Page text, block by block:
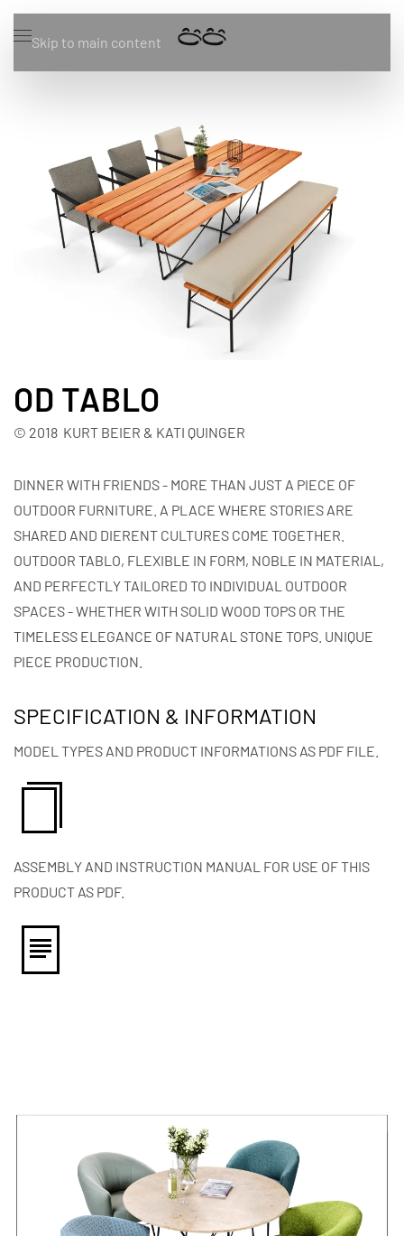
Skip to main content
OD TABLO
© 2018 KURT BEIER & KATI QUINGER
DINNER WITH FRIENDS - MORE THAN JUST A PIECE OF
OUTDOOR FURNITURE. A PLACE WHERE STORIES ARE
SHARED AND DIERENT CULTURES COME TOGETHER.
OUTDOOR TABLO, FLEXIBLE IN FORM, NOBLE IN MATERIAL,
AND PERFECTLY TAILORED TO INDIVIDUAL OUTDOOR
SPACES - WHETHER WITH SOLID WOOD TOPS OR THE
TIMELESS ELEGANCE OF NATURAL STONE TOPS. UNIQUE
PIECE PRODUCTION.
SPECIFICATION & INFORMATION
MODEL TYPES AND PRODUCT INFORMATIONS AS PDF FILE.
ASSEMBLY AND INSTRUCTION MANUAL FOR USE OF THIS
PRODUCT AS PDF.